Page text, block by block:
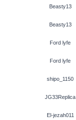
Beasty13
Beasty13
Ford lyfe
Ford lyfe
shipo_1150
JG33Replica
El-jezah011